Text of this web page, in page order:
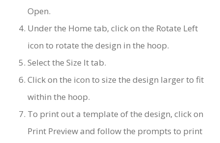
Open.
Under the Home tab, click on the Rotate Left
icon to rotate the design in the hoop.
Select the Size It tab.
Click on the icon to size the design larger to fit
within the hoop.
To print out a template of the design, click on
Print Preview and follow the prompts to print